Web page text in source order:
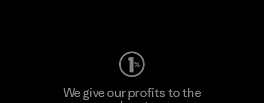
We give our profits to the